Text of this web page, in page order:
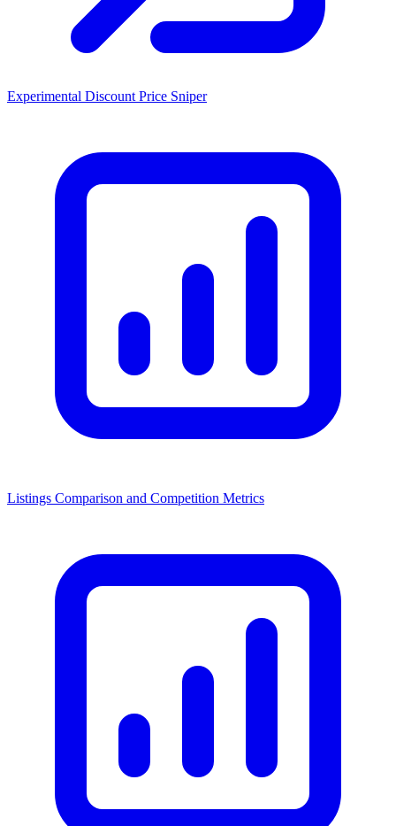
Experimental Discount Price Sniper
Listings Comparison and Competition Metrics